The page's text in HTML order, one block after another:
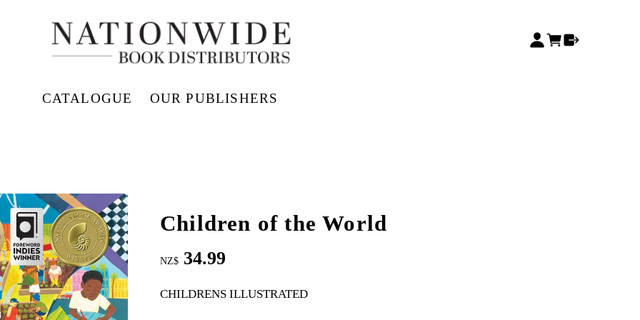
CATALOGUE OUR PUBLISHERS
Children of the World
NZ$ 34.99
CHILDRENS ILLUSTRATED